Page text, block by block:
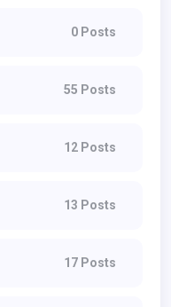
0 Posts
55 Posts
12 Posts
13 Posts
17 Posts